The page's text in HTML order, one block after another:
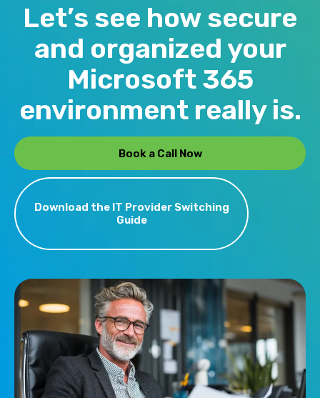
producing.
before your team notices them. SIP
Oasis provides this as part of
managed IT service — handling
licenses, configurations, security
policies, and user support so that
business owners never have to think
about whether their tools are set up
Let’s see how secure
and organized your
Microsoft 365
environment really is.
Book a Call Now
Download the IT Provider Switching
Guide